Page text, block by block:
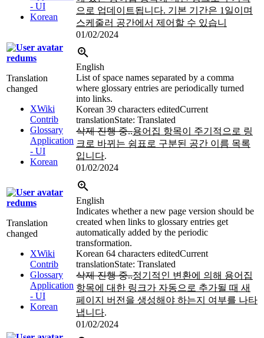
- UI
Korean
으로 업데이트됩니다. 기본 기간은 1일이며
스케줄러 공간에서 제어할 수 있습니
01/02/2024
redums
Translation
changed
XWiki
Contrib
Glossary
Application
- UI
Korean
English
List of space names separated by a comma
where glossary entries are periodically turned
into links.
Korean 39 characters editedCurrent
translationState: Translated
삭제 진행 중..용어집 항목이 주기적으로 링
크로 바뀌는 쉼표로 구분된 공간 이름 목록
입니다.
01/02/2024
redums
Translation
changed
XWiki
Contrib
Glossary
Application
- UI
Korean
English
Indicates whether a new page version should be
created when links to glossary entries get
automatically added by the periodic
transformation.
Korean 64 characters editedCurrent
translationState: Translated
삭제 진행 중..정기적인 변환에 의해 용어집
항목에 대한 링크가 자동으로 추가될 때 새
페이지 버전을 생성해야 하는지 여부를 나타
냅니다.
01/02/2024